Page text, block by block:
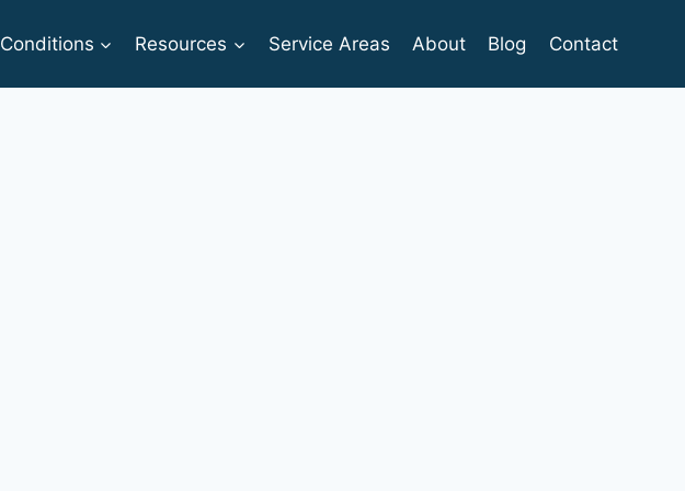
Conditions Resources Service Areas About Blog Contact